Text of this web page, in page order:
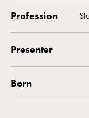
Profession
Presenter
Born